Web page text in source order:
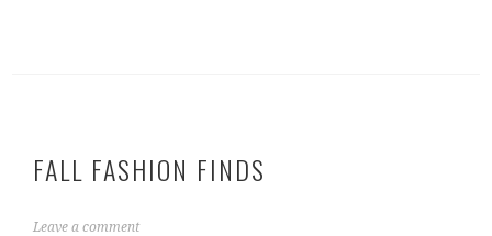
FALL FASHION FINDS
O
Leave a comment